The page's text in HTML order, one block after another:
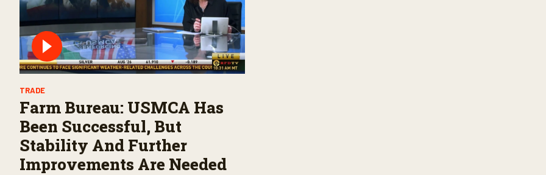
TRADE
Farm Bureau: USMCA Has
Been Successful, But
Stability And Further
Improvements Are Needed